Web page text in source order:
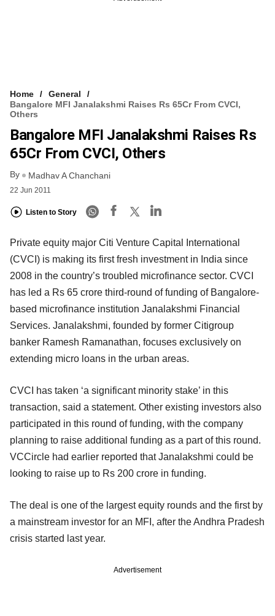
Home
General
Bangalore MFI Janalakshmi Raises Rs 65Cr From CVCI,
Others
Bangalore MFI Janalakshmi Raises Rs
65Cr From CVCI, Others
By Madhav A Chanchani
22 Jun 2011
Listen to Story
Private equity major Citi Venture Capital International
(CVCI) is making its first fresh investment in India since
2008 in the country’s troubled microfinance sector. CVCI
has led a Rs 65 crore third-round of funding of Bangalore-
based microfinance institution Janalakshmi Financial
Services. Janalakshmi, founded by former Citigroup
banker Ramesh Ramanathan, focuses exclusively on
extending micro loans in the urban areas.
CVCI has taken ‘a significant minority stake’ in this
transaction, said a statement. Other existing investors also
participated in this round of funding, with the company
planning to raise additional funding as a part of this round.
VCCircle had earlier reported that Janalakshmi could be
looking to raise up to Rs 200 crore in funding.
The deal is one of the largest equity rounds and the first by
a mainstream investor for an MFI, after the Andhra Pradesh
crisis started last year.
Advertisement